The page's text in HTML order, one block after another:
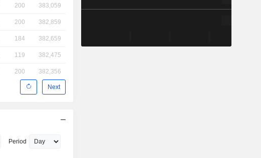
200 383,059
200 382,859
184 382,659
119 382,475
200 382,356
Next
Period